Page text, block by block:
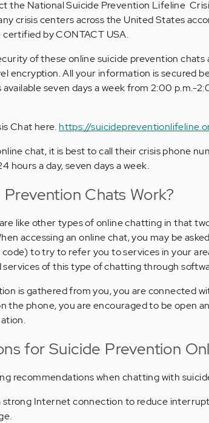
the National Suicide Prevention Lifeline
crisis centers across the United States
by CONTACT USA.
of these online suicide prevention chats
encryption. All your information is secured
seven days a week from 2:00 p.m.-
Chat here. https://
chat, it is best to call their crisis phone
hours a day, seven days a week.
Chats Work?
like other types of online chatting in that
accessing an online chat, you may be
to try to refer you to services in your
of this type of chatting through
is gathered from you, you are connected
the phone, you are encouraged to be open
for Suicide Prevention
recommendations when chatting with
strong Internet connection to reduce